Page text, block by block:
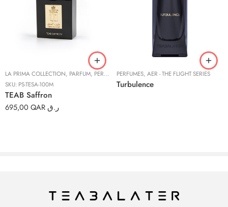
LA PRIMA COLLECTION, PARFUM, PERFUMES
SKU: PS-TESA-100M
TEAB Saffron
695,00 QAR ر.ق
PERFUMES, AER - THE FLIGHT SERIES
Turbulence